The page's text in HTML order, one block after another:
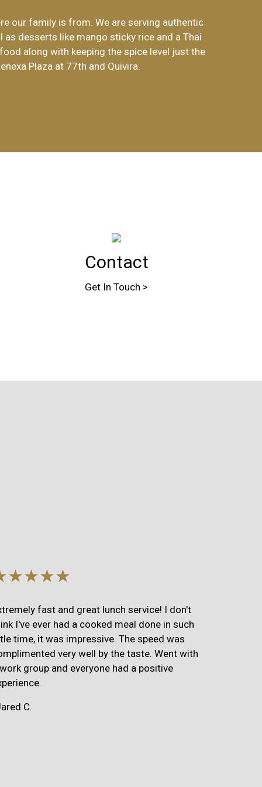
Thai Restaurant!
our family is from. We are serving authentic
as desserts like mango sticky rice and a Thai
along with keeping the spice level just the
Plaza at 77th and Quivira.
Contact
Get In Touch >
fast and great lunch service! I don't
I've ever had a cooked meal done in such
time, it was impressive. The speed was
very well by the taste. Went with
group and everyone had a positive
C.